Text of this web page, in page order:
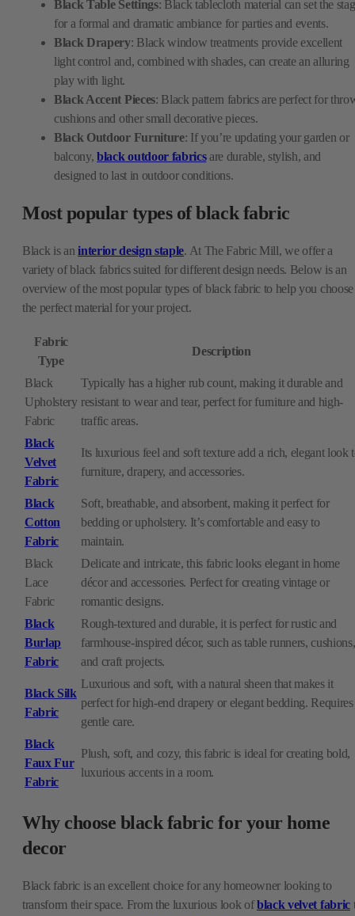
Black Table Settings: Black tablecloth material can set the
for a formal and dramatic ambiance for parties and events.
Black Drapery: Black window treatments provide excellent
light control and, combined with shades, can create an alluring
play with light.
Black Accent Pieces: Black pattern fabrics are perfect for
cushions and other small decorative pieces.
Black Outdoor Furniture: If you’re updating your garden or
balcony,black outdoor fabricsare durable, stylish, and
designed to last in outdoor conditions.
Most popular types of black fabric
Black is aninterior design staple. At The Fabric Mill, we offer a
variety of black fabrics suited for different design needs. Below is an
overview of the most popular types of black fabric to help you choose
the perfect material for your project.
Fabric
Type
Description
Black
Upholstery
Fabric
Typically has a higher rub count, making it durable and
resistant to wear and tear, perfect for furniture and high-
traffic areas.
Black
Velvet
Fabric
Its luxurious feel and soft texture add a rich, elegant look
furniture, drapery, and accessories.
Black
Cotton
Fabric
Soft, breathable, and absorbent, making it perfect for
bedding or upholstery. It’s comfortable and easy to
maintain.
Black
Lace
Fabric
Delicate and intricate, this fabric looks elegant in home
décor and accessories. Perfect for creating vintage or
romantic designs.
Black
Burlap
Fabric
Rough-textured and durable, it is perfect for rustic and
farmhouse-inspired décor, such as table runners, cushions,
and craft projects.
Black Silk
Fabric
Luxurious and soft, with a natural sheen that makes it
perfect for high-end drapery or elegant bedding. Requires
gentle care.
Black
Faux Fur
Fabric
Plush, soft, and cozy, this fabric is ideal for creating bold,
luxurious accents in a room.
Why choose black fabric for your home
decor
Black fabric is an excellent choice for any homeowner looking to
transform their space. From the luxurious look ofblack velvet fabric